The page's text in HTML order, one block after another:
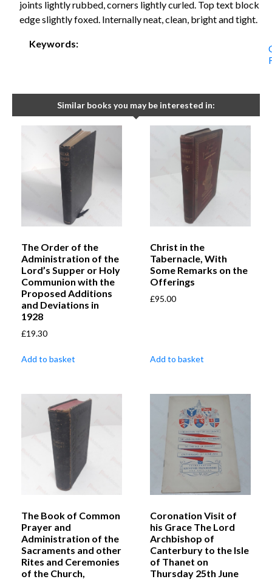
joints lightly rubbed, corners lightly curled. Top text block
edge slightly foxed. Internally neat, clean, bright and tight.
Keywords:
Similar books you may be interested in:
The Order of the
Administration of the
Lord’s Supper or Holy
Communion with the
Proposed Additions
and Deviations in
1928
£19.30
Add to basket
Christ in the
Tabernacle, With
Some Remarks on the
Offerings
£95.00
Add to basket
The Book of Common
Prayer and
Administration of the
Sacraments and other
Rites and Ceremonies
of the Church,
Coronation Visit of
his Grace The Lord
Archbishop of
Canterbury to the Isle
of Thanet on
Thursday 25th June